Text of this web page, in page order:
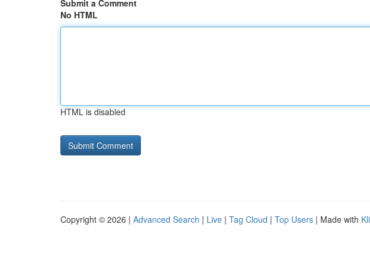
Submit a Comment
No HTML
HTML is disabled
Copyright © 2026 | Advanced Search | Live | Tag Cloud | Top Users | Made with